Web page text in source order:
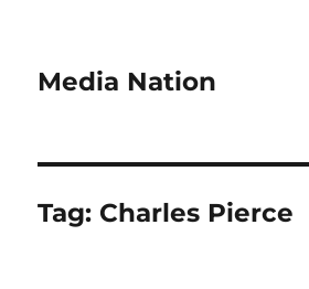
Media Nation
Tag: Charles Pierce